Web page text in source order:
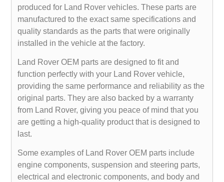
produced for Land Rover vehicles. These parts are
manufactured to the exact same specifications and
quality standards as the parts that were originally
installed in the vehicle at the factory.
Land Rover OEM parts are designed to fit and
function perfectly with your Land Rover vehicle,
providing the same performance and reliability as the
original parts. They are also backed by a warranty
from Land Rover, giving you peace of mind that you
are getting a high-quality product that is designed to
last.
Some examples of Land Rover OEM parts include
engine components, suspension and steering parts,
electrical and electronic components, and body and